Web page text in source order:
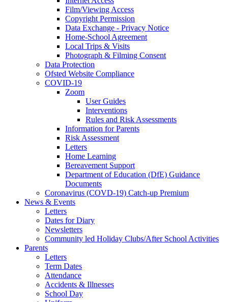
Film/Viewing Access
Copyright Permission
Data Exchange - Privacy Notice
Home-School Agreement
Local Trips & Visits
Photograph & Filming Consent
Data Protection
Ofsted Website Compliance
COVID-19
Zoom
User Guides
Interventions
Rules and Risk Assessments
Information for Parents
Risk Assessment
Letters
Home Learning
Bereavement Support
Department of Education (DfE) Guidance
Documents
Coronavirus (COVD-19) Catch-up Premium
News & Events
Letters
Dates for Diary
Newsletters
Community led Holiday Clubs/After School Activities
Parents
Letters
Term Dates
Attendance
Accidents & Illnesses
School Day